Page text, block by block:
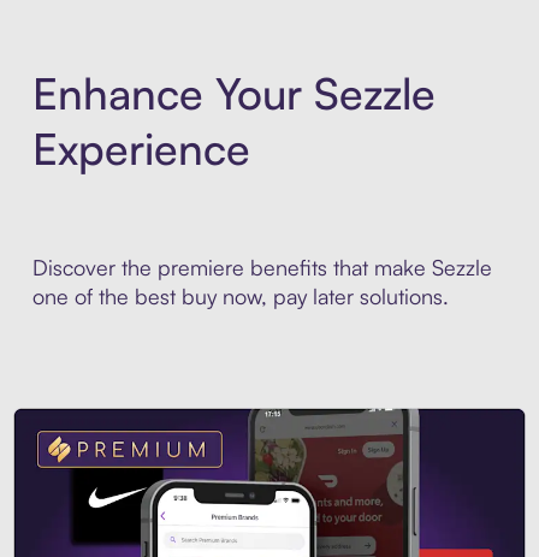
Enhance Your Sezzle
Experience
Discover the premiere benefits that make Sezzle
one of the best buy now, pay later solutions.